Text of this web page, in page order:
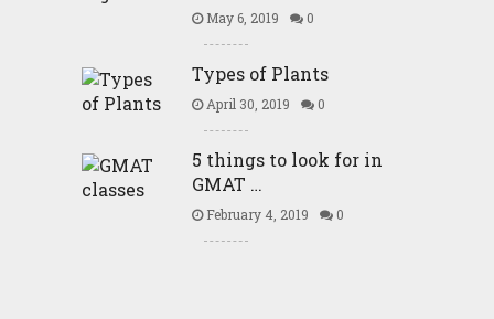
May 6, 2019 0
Types of Plants
April 30, 2019 0
5 things to look for in
GMAT …
February 4, 2019 0